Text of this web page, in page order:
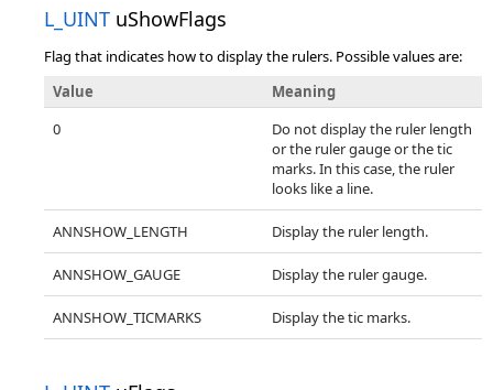
L_UINT uShowFlags
Flag that indicates how to display the rulers. Possible values are:
Value
Meaning
0
Do not display the ruler length
or the ruler gauge or the tic
marks. In this case, the ruler
looks like a line.
ANNSHOW_LENGTH Display the ruler length.
ANNSHOW_GAUGE Display the ruler gauge.
ANNSHOW_TICMARKS Display the tic marks.